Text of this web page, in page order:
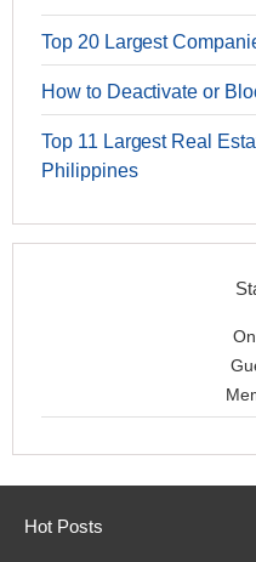
Top 20 Largest
How to Deactivate or
Top 11 Largest Real
Philippines
Hot Posts